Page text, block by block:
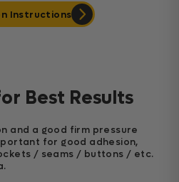
Instructions
Best Results
and a good firm pressure
for good adhesion,
/ seams / buttons / etc.